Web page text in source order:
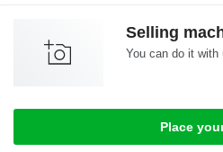
Selling
You can do it with
Place